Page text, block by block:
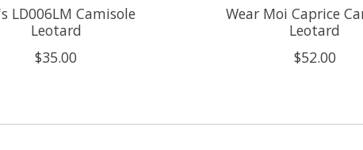
LD006LM Camisole
Leotard
$35.00
Wear Moi Caprice
Leotard
$52.00